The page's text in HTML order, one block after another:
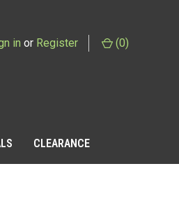
in or Register (0)
CLEARANCE